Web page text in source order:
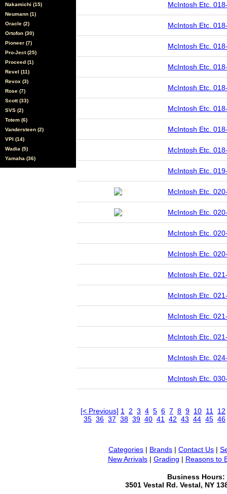
Nakamichi (15)
Neumann (1)
Oracle (2)
Ortofon (30)
Pioneer (7)
Pro-Ject (25)
Proceed (1)
Revel (11)
Revox (3)
Rose (7)
Scott (33)
SVS (2)
Totem (6)
Vandersteen (2)
VPI (14)
Wadia (5)
Yamaha (36)
McIntosh Etc.
McIntosh Etc.
McIntosh Etc.
McIntosh Etc.
McIntosh Etc.
McIntosh Etc.
McIntosh Etc.
McIntosh Etc.
McIntosh Etc.
McIntosh Etc.
McIntosh Etc.
McIntosh Etc.
McIntosh Etc.
McIntosh Etc.
McIntosh Etc.
McIntosh Etc.
McIntosh Etc.
McIntosh Etc.
McIntosh Etc.
[< Previous] 1 2 3 4 5 6 7 8 9 10 11
12
35 36 37 38 39 40 41 42 43 44 45 46
Categories | Brands | Contact Us |
New Arrivals| Grading | Reasons to
Business Hours:
3501 Vestal Rd. Vestal, NY